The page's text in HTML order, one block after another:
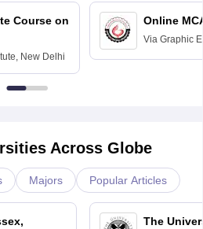
Course on
New Delhi
Online
Via Graphic
Across Globe
Majors Popular Articles
The